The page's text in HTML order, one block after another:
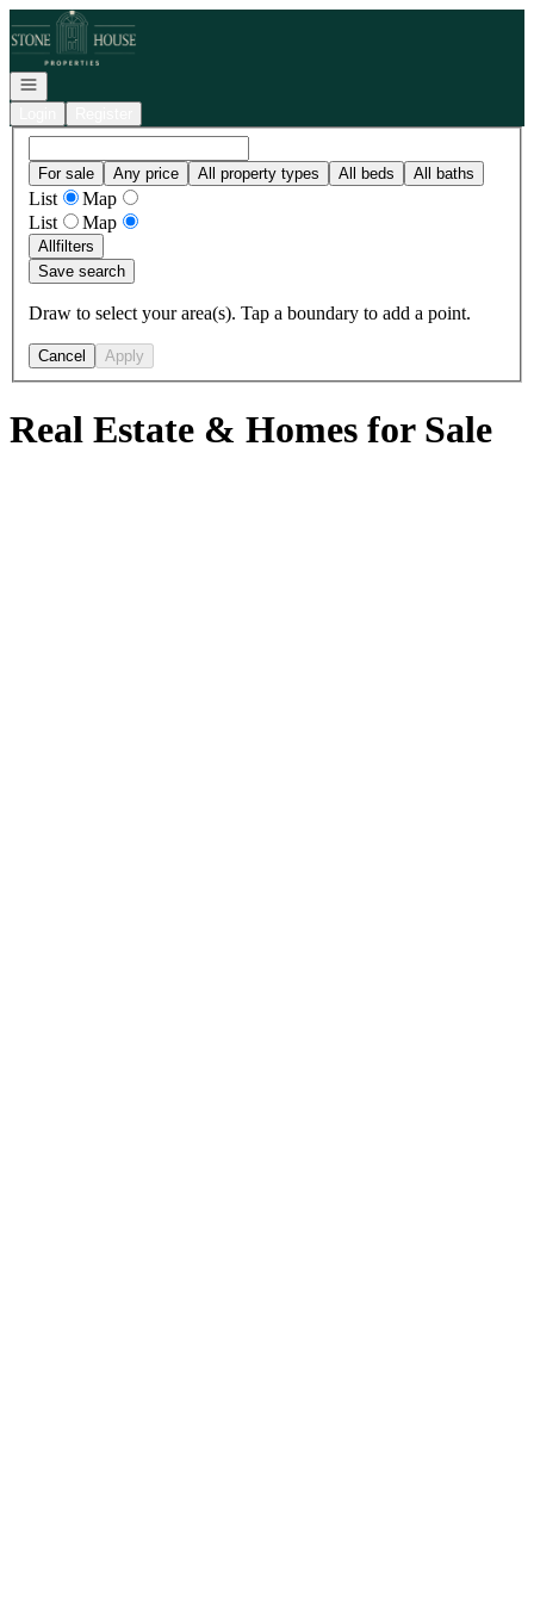
Go to: Homepage
Open navigation
For sale Any price All property types All beds All baths
List
Map
List
Map
Allfilters
Save search
Draw to select your area(s). Tap a boundary to add a point.
Cancel Apply
Real Estate & Homes for Sale